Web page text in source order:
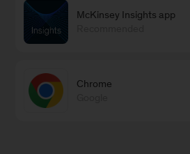
McKinsey Insights app
Chrome